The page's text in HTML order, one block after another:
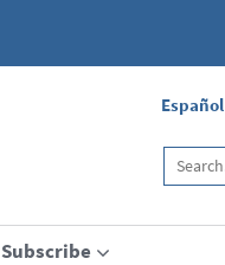
Español
Subscribe